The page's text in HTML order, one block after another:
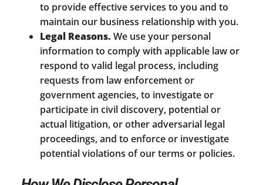
to provide effective services to you and to
maintain our business relationship with you.
Legal Reasons. We use your personal
information to comply with applicable law or
respond to valid legal process, including
requests from law enforcement or
government agencies, to investigate or
participate in civil discovery, potential or
actual litigation, or other adversarial legal
proceedings, and to enforce or investigate
potential violations of our terms or policies.